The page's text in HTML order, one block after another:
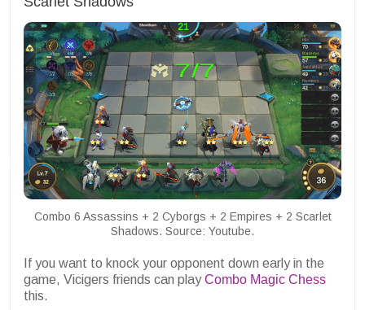
Combo 6 Assassins + 2 Cyborgs + 2 Empires + 2 Scarlet
Shadows. Source: Youtube.
If you want to knock your opponent down early in the
game, Vicigers friends can playCombo Magic Chess
this.